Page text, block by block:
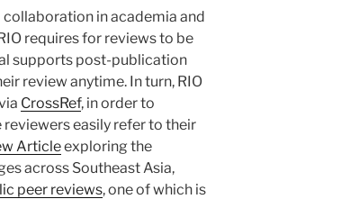
in academia and
requires for reviews to be
supports post-publication
review anytime. In turn, RIO
CrossRef, in order to
easily refer to their
Articleexploring the
across Southeast Asia,
peer reviews, one of which is